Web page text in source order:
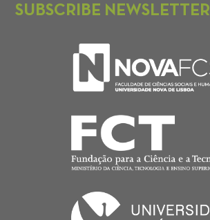
SUBSCRIBE NEWSLETTER